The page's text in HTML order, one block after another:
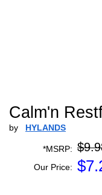
Calm'n
by HYLANDS
*MSRP:
Our Price: $